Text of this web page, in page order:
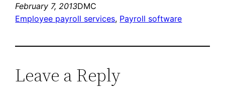
February 7, 2013DMC
Employee payroll services, Payroll software
Leave a Reply